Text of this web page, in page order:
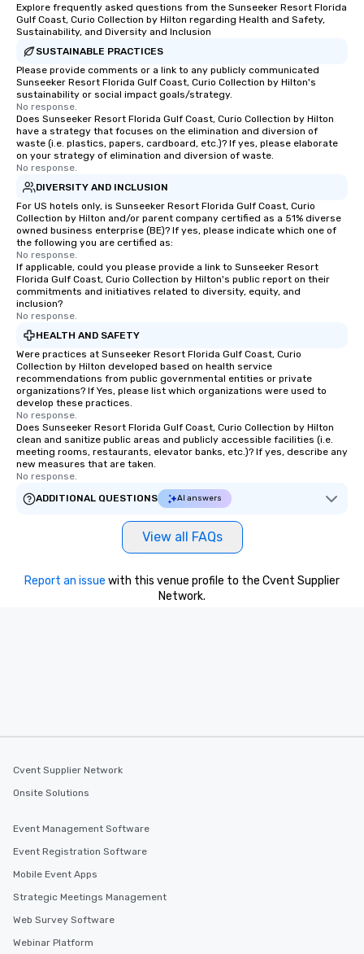
Explore frequently asked questions from the Sunseeker Resort Florida
Gulf Coast, Curio Collection by Hilton regarding Health and Safety,
Sustainability, and Diversity and Inclusion
SUSTAINABLE PRACTICES
Please provide comments or a link to any publicly communicated
Sunseeker Resort Florida Gulf Coast, Curio Collection by Hilton's
sustainability or social impact goals/strategy.
No response.
Does Sunseeker Resort Florida Gulf Coast, Curio Collection by Hilton
have a strategy that focuses on the elimination and diversion of
waste (i.e. plastics, papers, cardboard, etc.)? If yes, please elaborate
on your strategy of elimination and diversion of waste.
No response.
DIVERSITY AND INCLUSION
For US hotels only, is Sunseeker Resort Florida Gulf Coast, Curio
Collection by Hilton and/or parent company certified as a 51% diverse
owned business enterprise (BE)? If yes, please indicate which one of
the following you are certified as:
No response.
If applicable, could you please provide a link to Sunseeker Resort
Florida Gulf Coast, Curio Collection by Hilton's public report on their
commitments and initiatives related to diversity, equity, and
inclusion?
No response.
HEALTH AND SAFETY
Were practices at Sunseeker Resort Florida Gulf Coast, Curio
Collection by Hilton developed based on health service
recommendations from public governmental entities or private
organizations? If Yes, please list which organizations were used to
develop these practices.
No response.
Does Sunseeker Resort Florida Gulf Coast, Curio Collection by Hilton
clean and sanitize public areas and publicly accessible facilities (i.e.
meeting rooms, restaurants, elevator banks, etc.)? If yes, describe any
new measures that are taken.
No response.
ADDITIONAL QUESTIONS
AI answers
View all FAQs
Report an issue with this venue profile to the Cvent Supplier
Network.
Cvent Supplier Network
Onsite Solutions
Event Management Software
Event Registration Software
Mobile Event Apps
Strategic Meetings Management
Web Survey Software
Webinar Platform